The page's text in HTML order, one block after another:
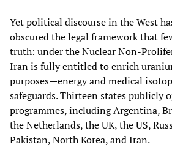
Yet political discourse in the West
obscured the legal framework that
truth: under the Nuclear
Iran is fully entitled to enrich
purposes—energy and medical
safeguards. Thirteen states publicly
programmes, including Argentina,
the Netherlands, the UK, the US,
Pakistan, North Korea, and Iran.